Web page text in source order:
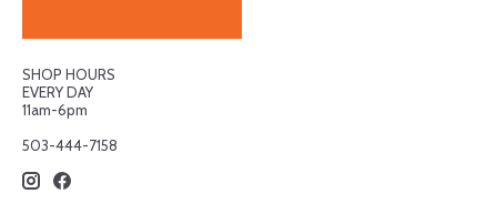
SHOP HOURS
EVERY DAY
11am-6pm
503-444-7158